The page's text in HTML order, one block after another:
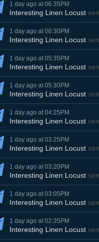
1 day ago at 06:35PM
Interesting Linen Locust
1 day ago at 06:30PM
Interesting Linen Locust
1 day ago at 05:35PM
Interesting Linen Locust
1 day ago at 05:30PM
Interesting Linen Locust
1 day ago at 04:25PM
Interesting Linen Locust
1 day ago at 03:25PM
Interesting Linen Locust
1 day ago at 03:20PM
Interesting Linen Locust
1 day ago at 03:05PM
Interesting Linen Locust
1 day ago at 02:35PM
Interesting Linen Locust